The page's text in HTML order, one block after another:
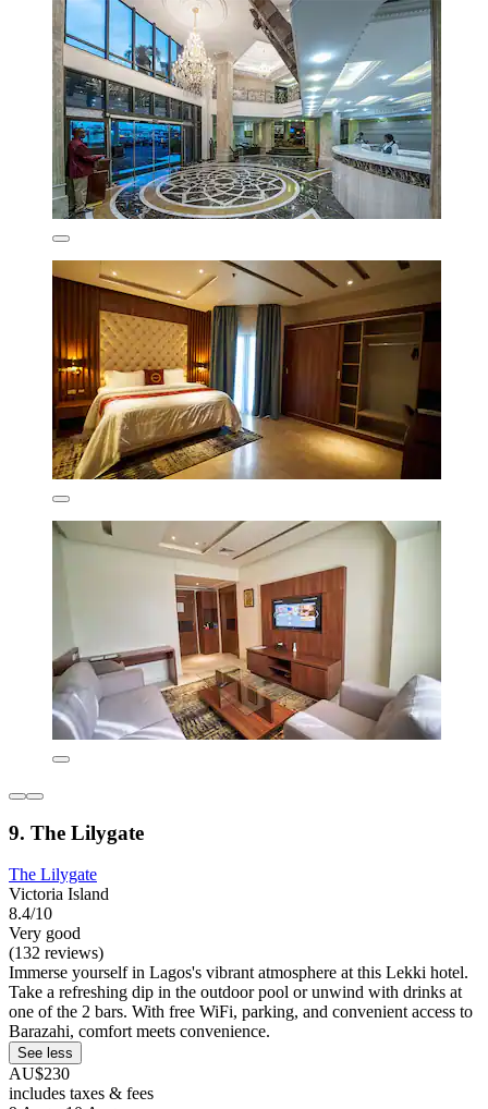
9. The Lilygate
The Lilygate
Victoria Island
8.4/10
Very good
(132 reviews)
Immerse yourself in Lagos's vibrant atmosphere at this Lekki hotel.
Take a refreshing dip in the outdoor pool or unwind with drinks at
one of the 2 bars. With free WiFi, parking, and convenient access to
Barazahi, comfort meets convenience.
See less
AU$230
includes taxes & fees